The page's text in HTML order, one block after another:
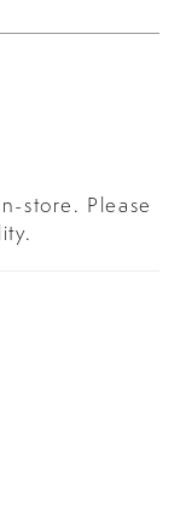
store. Please